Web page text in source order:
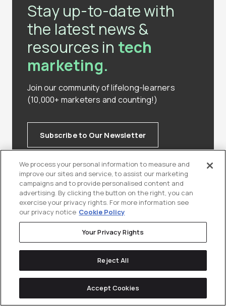
Stay up-to-date with
the latest news &
resources in tech
marketing.
Join our community of lifelong-learners
(10,000+ marketers and counting!)
Subscribe to Our Newsletter
Keepreading
We process your personal information to measure and
improve our sites and service, to assist our marketing
campaigns and to provide personalised content and
advertising. By clicking the button on the right, you can
exercise your privacy rights. For more information see
our privacy notice Cookie Policy
Your Privacy Rights
Reject All
Accept Cookies